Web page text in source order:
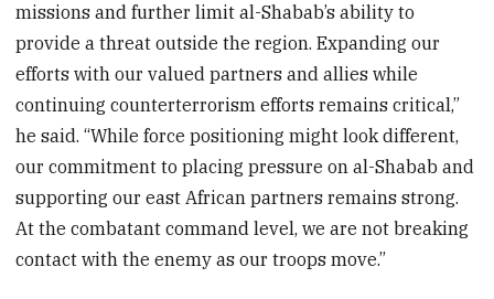
missions and further limit al-Shabab’s ability to
provide a threat outside the region. Expanding our
efforts with our valued partners and allies while
continuing counterterrorism efforts remains critical,”
he said. “While force positioning might look different,
our commitment to placing pressure on al-Shabab and
supporting our east African partners remains strong.
At the combatant command level, we are not breaking
contact with the enemy as our troops move.”